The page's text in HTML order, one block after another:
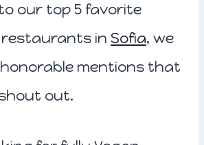
our top 5 favorite
in Sofia, we
mentions that
out.